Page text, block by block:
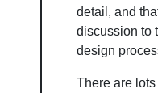
detail, and
discussion to
design
There are